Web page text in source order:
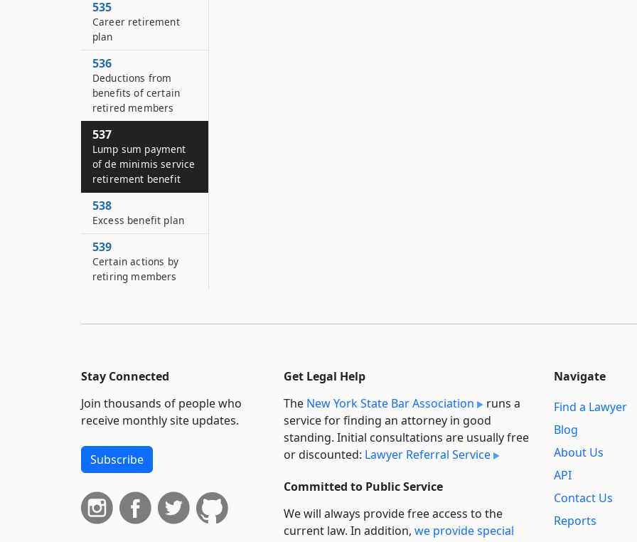
535
Career retirement
plan
536
Deductions from
benefits of certain
retired members
537
Lump sum payment
of de minimis service
retirement benefit
538
Excess benefit plan
539
Certain actions by
retiring members
Stay Connected
Join thousands of people who
receive monthly site updates.
Subscribe
Get Legal Help
The New York State Bar Association
runs a
service for finding an attorney in good
standing. Initial consultations are usually free
or discounted: Lawyer Referral Service
Committed to Public Service
We will always provide free access to the
current law. In addition, we provide special
Navigate
Find a Lawyer
Blog
About Us
API
Contact Us
Reports